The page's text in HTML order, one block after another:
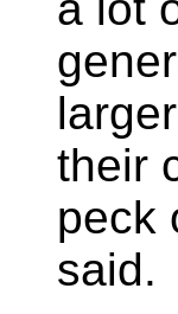
their
peck
said.